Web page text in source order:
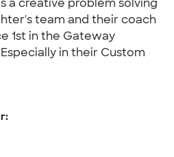
a creative problem solving
team and their coach
1st in the Gateway
in their Custom